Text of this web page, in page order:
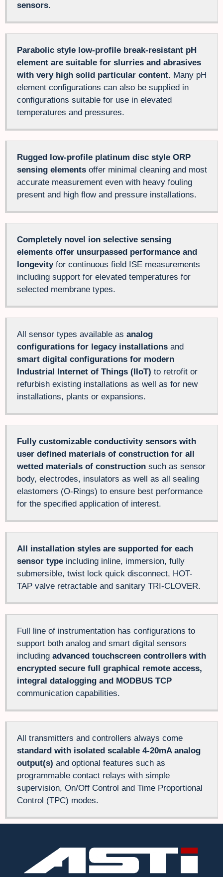
sensors.
Parabolic style low-profile break-resistant pH
element are suitable for slurries and abrasives
with very high solid particular content. Many pH
element configurations can also be supplied in
configurations suitable for use in elevated
temperatures and pressures.
Rugged low-profile platinum disc style ORP
sensing elements offer minimal cleaning and most
accurate measurement even with heavy fouling
present and high flow and pressure installations.
Completely novel ion selective sensing
elements offer unsurpassed performance and
longevityfor continuous field ISE measurements
including support for elevated temperatures for
selected membrane types.
All sensor types available as analog
configurations for legacy installations and
smart digital configurations for modern
Industrial Internet of Things (IIoT) to retrofit or
refurbish existing installations as well as for new
installations, plants or expansions.
Fully customizable conductivity sensors with
user defined materials of construction for all
wetted materials of construction such as sensor
body, electrodes, insulators as well as all sealing
elastomers (O-Rings) to ensure best performance
for the specified application of interest.
All installation styles are supported for each
sensor type including inline, immersion, fully
submersible, twist lock quick disconnect, HOT-
TAP valve retractable and sanitary TRI-CLOVER.
Full line of instrumentation has configurations to
support both analog and smart digital sensors
including advanced touchscreen controllers with
encrypted secure full graphical remote access,
integral datalogging and MODBUS TCP
communication capabilities.
All transmitters and controllers always come
standard with isolated scalable 4-20mA analog
output(s) and optional features such as
programmable contact relays with simple
supervision, On/Off Control and Time Proportional
Control (TPC) modes.